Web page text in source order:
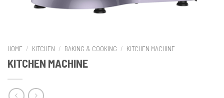
HOME / KITCHEN / BAKING & COOKING / KITCHEN MACHINE
KITCHEN MACHINE